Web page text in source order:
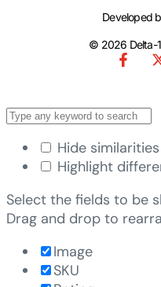
Developed
© 2026 Delta-
Hide similarities
Highlight
Select the fields to be
Drag and drop to
Image
SKU